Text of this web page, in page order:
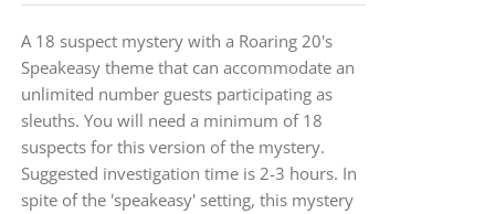
A 18 suspect mystery with a Roaring 20's
Speakeasy theme that can accommodate an
unlimited number guests participating as
sleuths. You will need a minimum of 18
suspects for this version of the mystery.
Suggested investigation time is 2-3 hours. In
spite of the 'speakeasy' setting, this mystery